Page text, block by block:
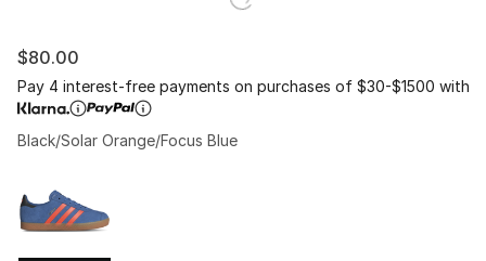
$80.00
Pay 4 interest-free payments on purchases of $30-$1500 with
Black/Solar Orange/Focus Blue